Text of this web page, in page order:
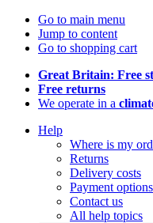
Go to main menu
Jump to content
Go to shopping cart
Great Britain: Free
Free returns
We operate in a
Help
Where is my
Returns
Delivery costs
Payment options
Contact us
All help topics